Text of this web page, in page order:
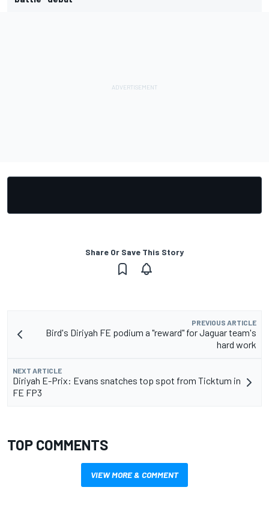
Share Or Save This Story
PREVIOUS ARTICLE
Bird's Diriyah FE podium a "reward" for Jaguar team's
hard work
NEXT ARTICLE
Diriyah E-Prix: Evans snatches top spot from Ticktum in
FE FP3
TOP COMMENTS
VIEW MORE & COMMENT